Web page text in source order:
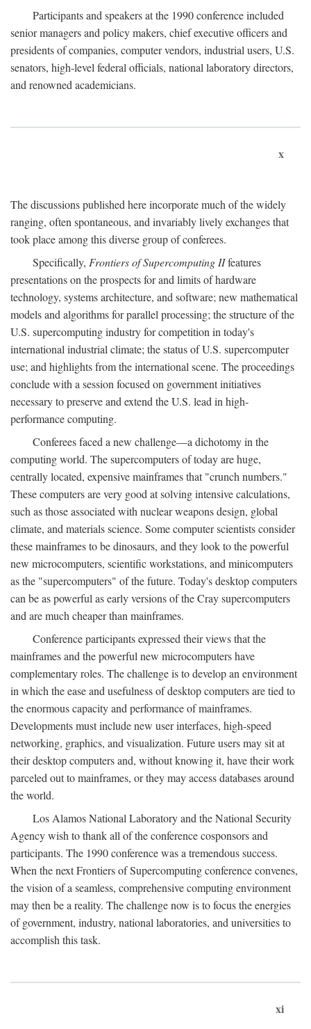
Participants and speakers at the 1990 conference included
senior managers and policy makers, chief executive officers and
presidents of companies, computer vendors, industrial users, U.S.
senators, high-level federal officials, national laboratory directors,
and renowned academicians.
x
The discussions published here incorporate much of the widely
ranging, often spontaneous, and invariably lively exchanges that
took place among this diverse group of conferees.
Specifically, Frontiers of Supercomputing IIfeatures
presentations on the prospects for and limits of hardware
technology, systems architecture, and software; new mathematical
models and algorithms for parallel processing; the structure of the
U.S. supercomputing industry for competition in today's
international industrial climate; the status of U.S. supercomputer
use; and highlights from the international scene. The proceedings
conclude with a session focused on government initiatives
necessary to preserve and extend the U.S. lead in high-
performance computing.
Conferees faced a new challenge—a dichotomy in the
computing world. The supercomputers of today are huge,
centrally located, expensive mainframes that "crunch numbers."
These computers are very good at solving intensive calculations,
such as those associated with nuclear weapons design, global
climate, and materials science. Some computer scientists consider
these mainframes to be dinosaurs, and they look to the powerful
new microcomputers, scientific workstations, and minicomputers
as the "supercomputers" of the future. Today's desktop computers
can be as powerful as early versions of the Cray supercomputers
and are much cheaper than mainframes.
Conference participants expressed their views that the
mainframes and the powerful new microcomputers have
complementary roles. The challenge is to develop an environment
in which the ease and usefulness of desktop computers are tied to
the enormous capacity and performance of mainframes.
Developments must include new user interfaces, high-speed
networking, graphics, and visualization. Future users may sit at
their desktop computers and, without knowing it, have their work
parceled out to mainframes, or they may access databases around
the world.
Los Alamos National Laboratory and the National Security
Agency wish to thank all of the conference cosponsors and
participants. The 1990 conference was a tremendous success.
When the next Frontiers of Supercomputing conference convenes,
the vision of a seamless, comprehensive computing environment
may then be a reality. The challenge now is to focus the energies
of government, industry, national laboratories, and universities to
accomplish this task.
xi